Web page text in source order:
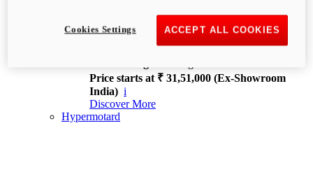
XDiavel V4
168 hp
Price starts at ₹ 31,51,000 (Ex-Showroom
India) i
Discover More
Hypermotard
ACCEPT ALL COOKIES
Cookies Settings